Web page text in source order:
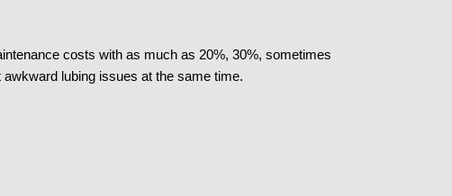
costs with as much as 20%, 30%, sometimes
lubing issues at the same time.